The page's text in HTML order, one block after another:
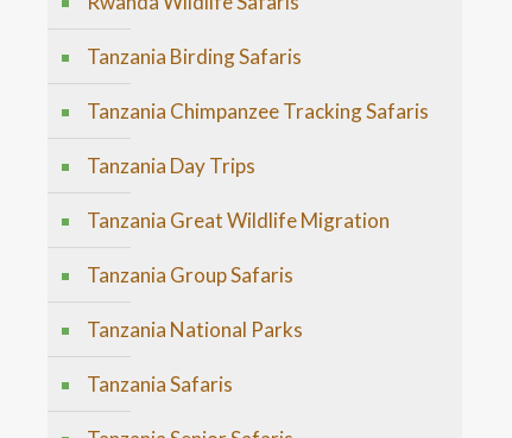
Tanzania Birding Safaris
Tanzania Chimpanzee Tracking Safaris
Tanzania Day Trips
Tanzania Great Wildlife Migration
Tanzania Group Safaris
Tanzania National Parks
Tanzania Safaris